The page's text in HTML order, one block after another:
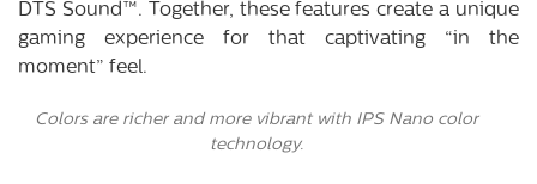
DTS Sound™. Together, these features create a unique
gaming experience for that captivating “in the
moment” feel.
Colors are richer and more vibrant with IPS Nano color
technology.